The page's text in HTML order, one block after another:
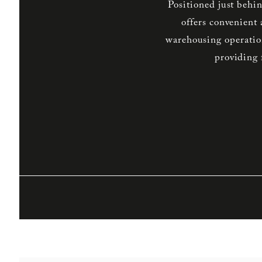
Positioned just
offers
warehousing
providing